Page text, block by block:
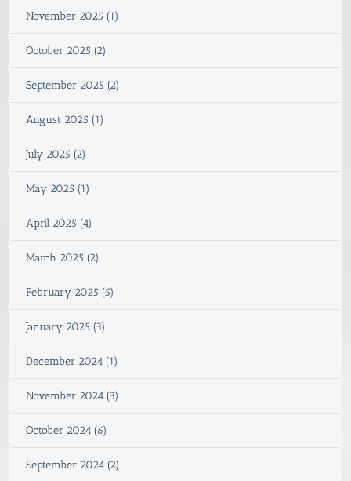
November 2025 (1)
October 2025 (2)
September 2025 (2)
August 2025 (1)
July 2025 (2)
May 2025 (1)
April 2025 (4)
March 2025 (2)
February 2025 (5)
January 2025 (3)
December 2024 (1)
November 2024 (3)
October 2024 (6)
September 2024 (2)